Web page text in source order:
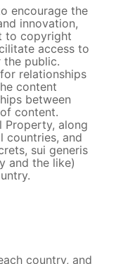
encourage the
innovation,
to copyright
access to
the public.
relationships
content
between
content.
Property, along
countries, and
sui generis
and the like)
country, and